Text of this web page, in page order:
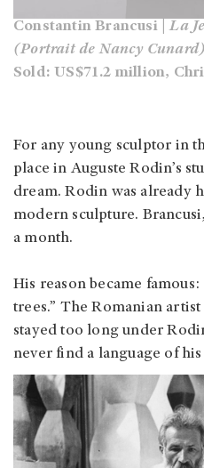
Constantin Brancusi |La
(Portrait de Nancy Cunard)
Sold: US$71.2 million,
For any young sculptor in
place in Auguste Rodin’s
dream. Rodin was already
modern sculpture.
a month.
His reason became
trees.” The Romanian
stayed too long under
never find a language of